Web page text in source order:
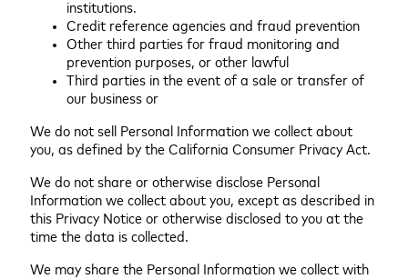
institutions.
Credit reference agencies and fraud prevention
Other third parties for fraud monitoring and
prevention purposes, or other lawful
Third parties in the event of a sale or transfer of
our business or
We do not sell Personal Information we collect about
you, as defined by the California Consumer Privacy Act.
We do not share or otherwise disclose Personal
Information we collect about you, except as described in
this Privacy Notice or otherwise disclosed to you at the
time the data is collected.
We may share the Personal Information we collect with